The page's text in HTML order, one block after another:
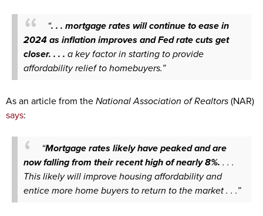
“. . . mortgage rates will continue to ease in
2024 as inflation improves and Fed rate cuts get
closer. . . . a key factor in starting to provide
affordability relief to homebuyers.”
As an article from theNational Association of Realtors(NAR)
says:
“Mortgage rates likely have peaked and are
now falling from their recent high of nearly 8%. . . .
This likely will improve housing affordability and
entice more home buyers to return to the market . . .”